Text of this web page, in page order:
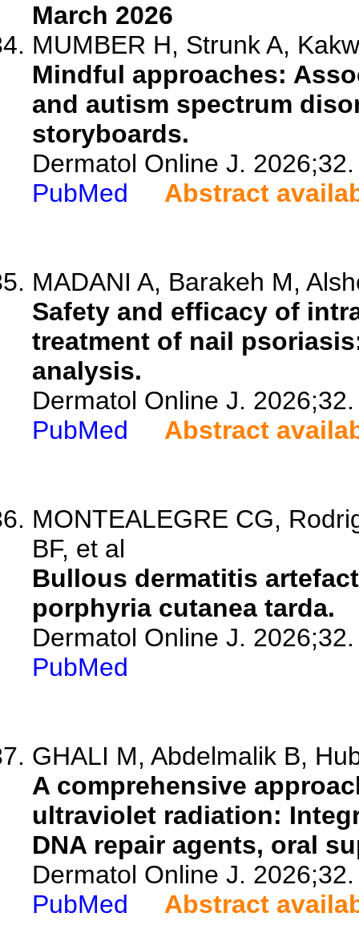
March 2026
MUMBER H, Strunk A,
Mindful approaches:
and autism spectrum
storyboards.
Dermatol Online J. 2026;32.
PubMed
Abstract
MADANI A, Barakeh M,
Safety and efficacy of
treatment of nail
analysis.
Dermatol Online J. 2026;32.
PubMed
Abstract
MONTEALEGRE CG,
BF, et al
Bullous dermatitis
porphyria cutanea tarda.
Dermatol Online J. 2026;32.
PubMed
GHALI M, Abdelmalik B,
A comprehensive
ultraviolet radiation:
DNA repair agents, oral
Dermatol Online J. 2026;32.
PubMed
Abstract